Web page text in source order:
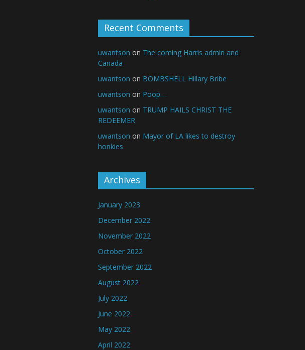
Recent Comments
uwantson on The coming Harris admin and
Canada
uwantson on BOMBSHELL Hillary Bribe
uwantson on Poop…
uwantson on TRUMP HAILS CHRIST THE
REDEEMER
uwantson on Mayor of LA likes to destroy
honkies
Archives
January 2023
December 2022
November 2022
October 2022
September 2022
August 2022
July 2022
June 2022
May 2022
April 2022